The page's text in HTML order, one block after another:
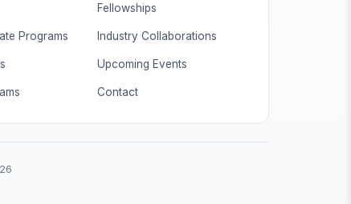
Programs
Fellowships
Industry Collaborations
Upcoming Events
Contact